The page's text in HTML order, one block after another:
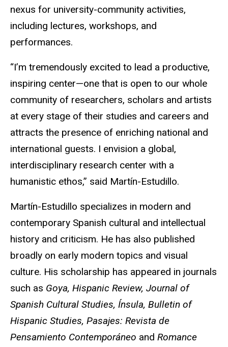
nexus for university-community activities,
including lectures, workshops, and
performances.
“I’m tremendously excited to lead a productive,
inspiring center—one that is open to our whole
community of researchers, scholars and artists
at every stage of their studies and careers and
attracts the presence of enriching national and
international guests. I envision a global,
interdisciplinary research center with a
humanistic ethos,” said Martín-Estudillo.
Martín-Estudillo specializes in modern and
contemporary Spanish cultural and intellectual
history and criticism. He has also published
broadly on early modern topics and visual
culture. His scholarship has appeared in journals
such as Goya, Hispanic Review, Journal of
Spanish Cultural Studies, Ínsula, Bulletin of
Hispanic Studies, Pasajes: Revista de
Pensamiento Contemporáneo and Romance